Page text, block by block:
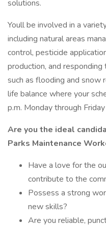
solutions.
Youll be involved in a
including natural areas
control, pesticide
production, and
such as flooding and snow
life balance where your
p.m. Monday through
Are you the ideal
Parks Maintenance
Have a love for the
contribute to the
Possess a strong
new skills?
Are you reliable,